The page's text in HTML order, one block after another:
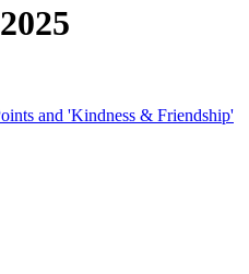
and 'Kindness & Friendship'